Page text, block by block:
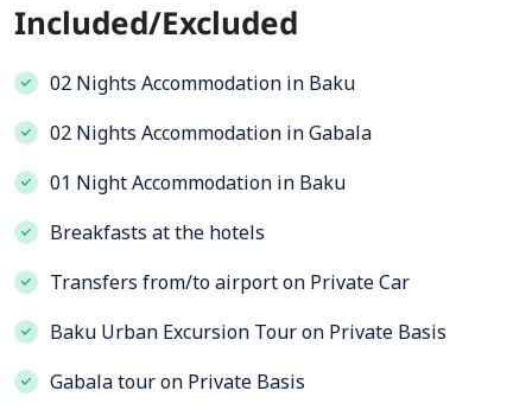
Included/Excluded
02 Nights Accommodation in Baku
02 Nights Accommodation in Gabala
01 Night Accommodation in Baku
Breakfasts at the hotels
Transfers from/to airport on Private Car
Baku Urban Excursion Tour on Private Basis
Gabala tour on Private Basis